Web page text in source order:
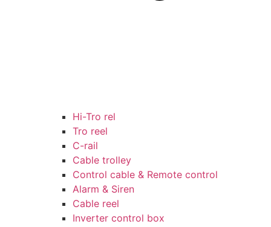
Hi-Tro rel
Tro reel
C-rail
Cable trolley
Control cable & Remote control
Alarm & Siren
Cable reel
Inverter control box